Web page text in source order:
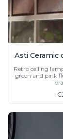
Asti Ceramic
Retro ceiling
green and pink